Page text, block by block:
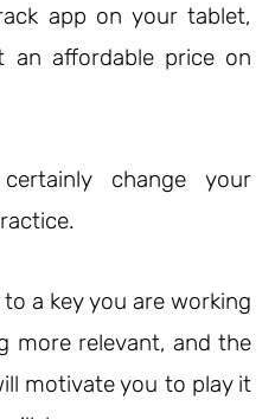
app on your tablet,
an affordable price on
change your
a key you are working
more relevant, and the
motivate you to play it